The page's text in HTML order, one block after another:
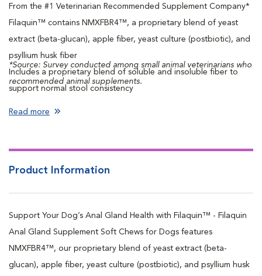
From the #1 Veterinarian Recommended Supplement Company*
Filaquin™ contains NMXFBR4™, a proprietary blend of yeast
extract (beta-glucan), apple fiber, yeast culture (postbiotic), and
psyllium husk fiber
Includes a proprietary blend of soluble and insoluble fiber to
support normal stool consistency
*Source: Survey conducted among small animal veterinarians who
recommended animal supplements.
Read more
Product Information
Support Your Dog’s Anal Gland Health with Filaquin™ - Filaquin
Anal Gland Supplement Soft Chews for Dogs features
NMXFBR4™, our proprietary blend of yeast extract (beta-
glucan), apple fiber, yeast culture (postbiotic), and psyllium husk